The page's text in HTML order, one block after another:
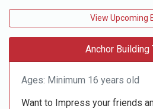
View Upcoming
Anchor Building
Ages: Minimum 16 years old
Want to Impress your friends